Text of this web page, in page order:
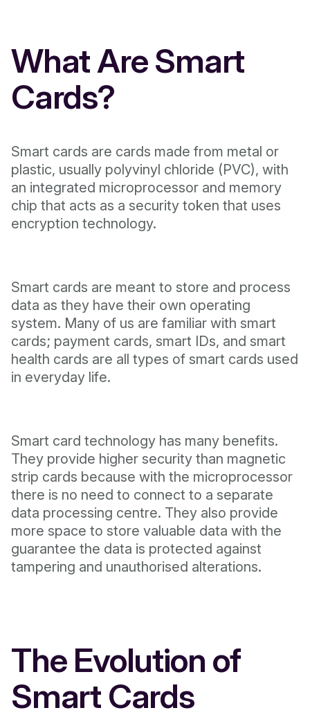
What Are Smart
Cards?
Smart cards are cards made from metal or
plastic, usually polyvinyl chloride (PVC), with
an integrated microprocessor and memory
chip that acts as a security token that uses
encryption technology.
Smart cards are meant to store and process
data as they have their own operating
system. Many of us are familiar with smart
cards; payment cards, smart IDs, and smart
health cards are all types of smart cards used
in everyday life.
Smart card technology has many benefits.
They provide higher security than magnetic
strip cards because with the microprocessor
there is no need to connect to a separate
data processing centre. They also provide
more space to store valuable data with the
guarantee the data is protected against
tampering and unauthorised alterations.
The Evolution of
Smart Cards